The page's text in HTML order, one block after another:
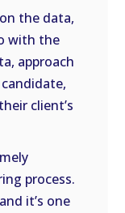
the data,
with the
approach
client’s
process.
it’s one